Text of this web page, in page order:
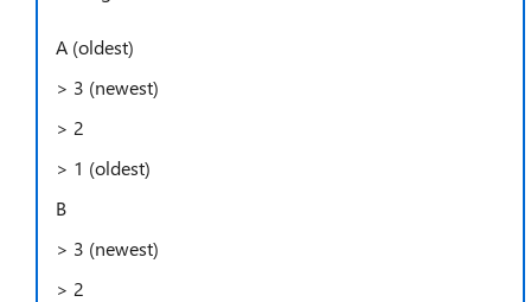
A (oldest)
> 3 (newest)
> 2
> 1 (oldest)
B
> 3 (newest)
> 2